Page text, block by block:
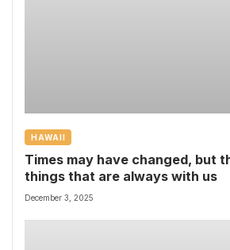
HAWAII
Times may have changed, but
things that are always with us
December 3, 2025